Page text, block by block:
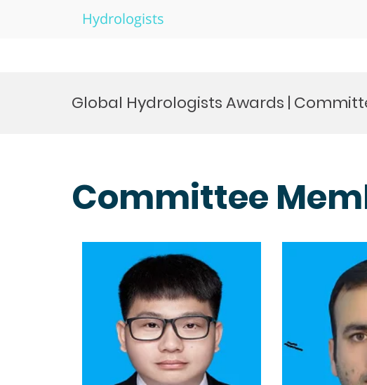
Hydrologists
Global Hydrologists Awards |
Committee